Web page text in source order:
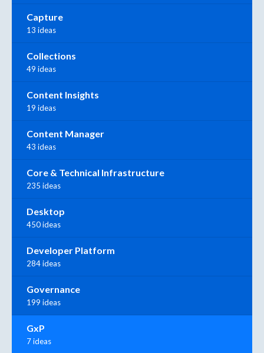
Capture
13 ideas
Collections
49 ideas
Content Insights
19 ideas
Content Manager
43 ideas
Core & Technical Infrastructure
235 ideas
Desktop
450 ideas
Developer Platform
284 ideas
Governance
199 ideas
GxP
7 ideas